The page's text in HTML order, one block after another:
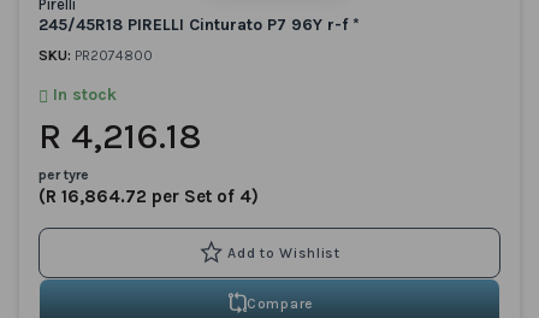
Pirelli
245/45R18 PIRELLI Cinturato P7 96Y r-f *
SKU: PR2074800
In stock
R 4,216.18
per tyre
(R 16,864.72 per Set of 4)
Compare